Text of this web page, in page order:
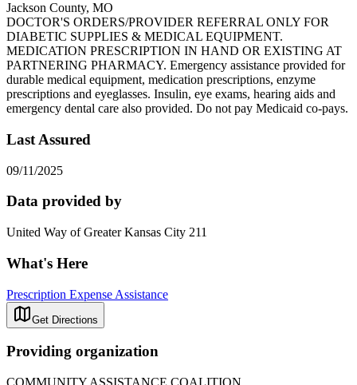
Jackson County, MO
DOCTOR'S ORDERS/PROVIDER REFERRAL ONLY FOR
DIABETIC SUPPLIES & MEDICAL EQUIPMENT.
MEDICATION PRESCRIPTION IN HAND OR EXISTING AT
PARTNERING PHARMACY. Emergency assistance provided for
durable medical equipment, medication prescriptions, enzyme
prescriptions and eyeglasses. Insulin, eye exams, hearing aids and
emergency dental care also provided. Do not pay Medicaid co-pays.
Last Assured
09/11/2025
Data provided by
United Way of Greater Kansas City 211
What's Here
Prescription Expense Assistance
Get Directions
Providing organization
COMMUNITY ASSISTANCE COALITION